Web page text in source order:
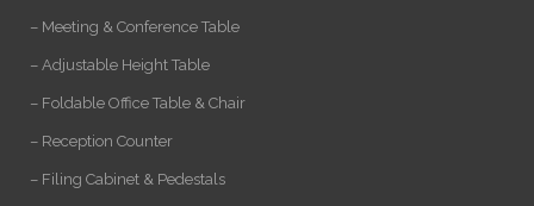
– Meeting & Conference Table
– Adjustable Height Table
– Foldable Office Table & Chair
– Reception Counter
– Filing Cabinet & Pedestals